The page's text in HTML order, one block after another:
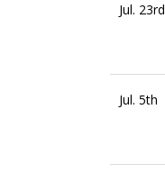
Jul. 23rd
Jul. 5th